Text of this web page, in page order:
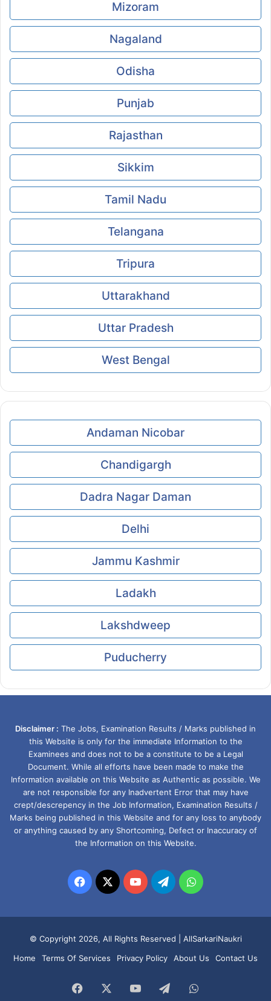
Mizoram
Nagaland
Odisha
Punjab
Rajasthan
Sikkim
Tamil Nadu
Telangana
Tripura
Uttarakhand
Uttar Pradesh
West Bengal
Andaman Nicobar
Chandigargh
Dadra Nagar Daman
Delhi
Jammu Kashmir
Ladakh
Lakshdweep
Puducherry
Disclaimer : The Jobs, Examination Results / Marks published in
this Website is only for the immediate Information to the
Examinees and does not to be a constitute to be a Legal
Document. While all efforts have been made to make the
Information available on this Website as Authentic as possible. We
are not responsible for any Inadvertent Error that may have
crept/descrepency in the Job Information, Examination Results /
Marks being published in this Website and for any loss to anybody
or anything caused by any Shortcoming, Defect or Inaccuracy of
the Information on this Website.
Facebook
X YouTubeTelegramWhatsApp
© Copyright 2026, All Rights Reserved | AllSarkariNaukri
Home
Terms Of Services Privacy Policy About Us Contact Us
Facebook YouTubeTelegramWhatsApp